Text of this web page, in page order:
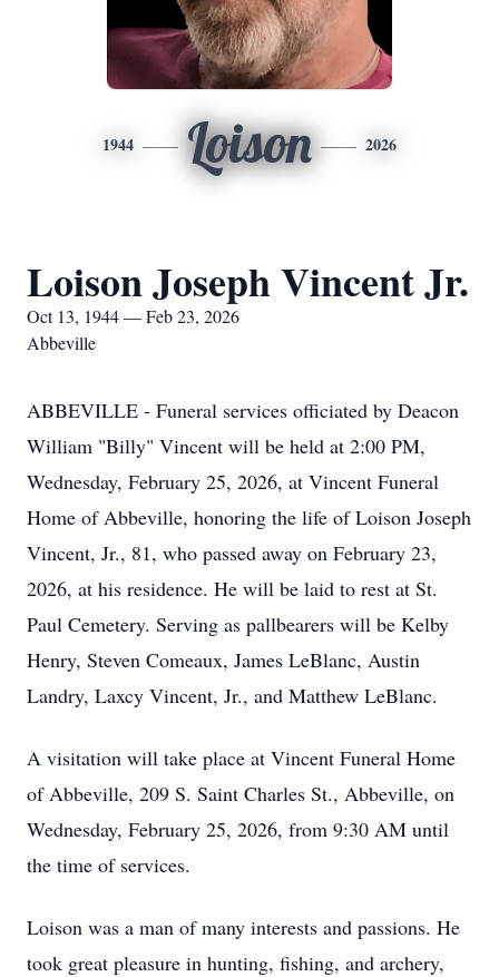
1944 Loison 2026
Loison Joseph Vincent Jr.
Oct 13, 1944 — Feb 23, 2026
Abbeville
ABBEVILLE - Funeral services officiated by Deacon
William "Billy" Vincent will be held at 2:00 PM,
Wednesday, February 25, 2026, at Vincent Funeral
Home of Abbeville, honoring the life of Loison Joseph
Vincent, Jr., 81, who passed away on February 23,
2026, at his residence. He will be laid to rest at St.
Paul Cemetery. Serving as pallbearers will be Kelby
Henry, Steven Comeaux, James LeBlanc, Austin
Landry, Laxcy Vincent, Jr., and Matthew LeBlanc.
A visitation will take place at Vincent Funeral Home
of Abbeville, 209 S. Saint Charles St., Abbeville, on
Wednesday, February 25, 2026, from 9:30 AM until
the time of services.
Loison was a man of many interests and passions. He
took great pleasure in hunting, fishing, and archery,